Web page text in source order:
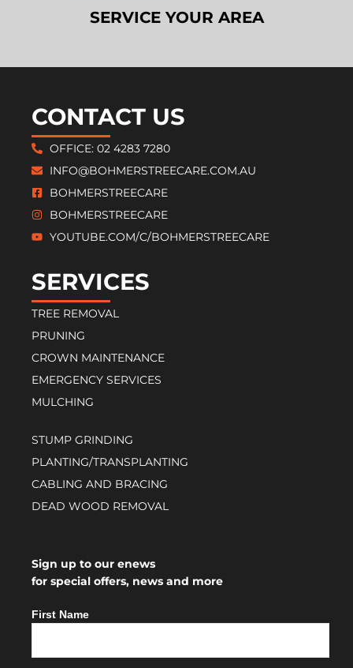
SERVICE YOUR AREA
CONTACT US
OFFICE: 02 4283 7280
INFO@BOHMERSTREECARE.COM.AU
BOHMERSTREECARE
BOHMERSTREECARE
YOUTUBE.COM/C/BOHMERSTREECARE
SERVICES
TREE REMOVAL
PRUNING
CROWN MAINTENANCE
EMERGENCY SERVICES
MULCHING
STUMP GRINDING
PLANTING/TRANSPLANTING
CABLING AND BRACING
DEAD WOOD REMOVAL
Sign up to our enews
for special offers, news and more
First Name